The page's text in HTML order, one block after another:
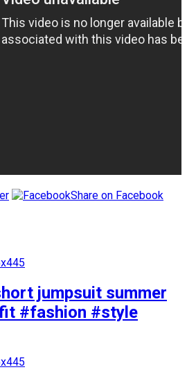
Share on Facebook
jumpsuit summer
#fashion #style